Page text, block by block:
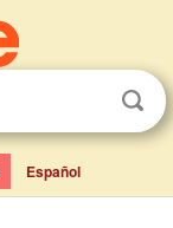
Español